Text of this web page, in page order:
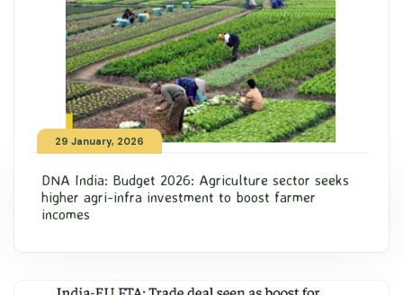
29 January, 2026
DNA India: Budget 2026: Agriculture sector seeks
higher agri-infra investment to boost farmer
incomes